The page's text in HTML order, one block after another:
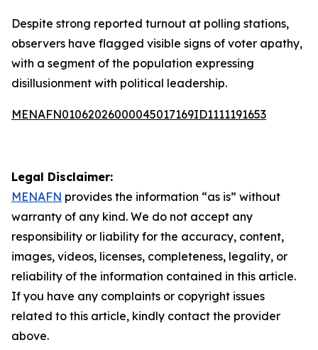
Despite strong reported turnout at polling stations,
observers have flagged visible signs of voter apathy,
with a segment of the population expressing
disillusionment with political leadership.
MENAFN01062026000045017169ID1111191653
Legal Disclaimer:
MENAFN provides the information “as is” without
warranty of any kind. We do not accept any
responsibility or liability for the accuracy, content,
images, videos, licenses, completeness, legality, or
reliability of the information contained in this article.
If you have any complaints or copyright issues
related to this article, kindly contact the provider
above.